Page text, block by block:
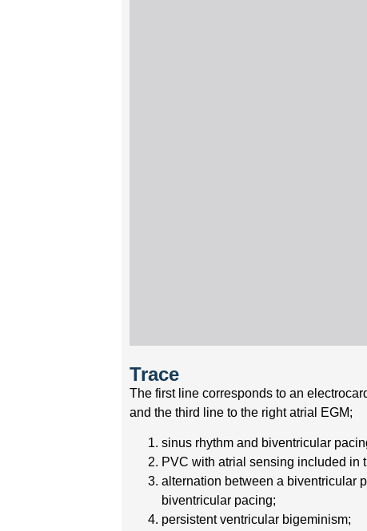
Trace
The first line corresponds to an
and the third line to the right atrial EGM;
sinus rhythm and biventricular
PVC with atrial sensing included in
alternation between a biventricular
biventricular pacing;
persistent ventricular bigeminism;